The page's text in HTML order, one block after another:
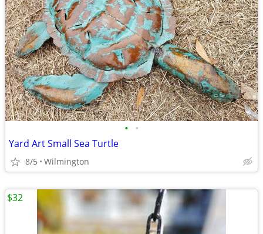
• •
Yard Art Small Sea Turtle
8/5 Wilmington
$32